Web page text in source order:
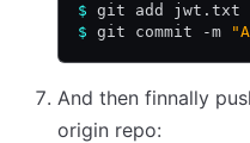
$ git add jwt.txt
$ git commit -m
And then finnally
origin repo: